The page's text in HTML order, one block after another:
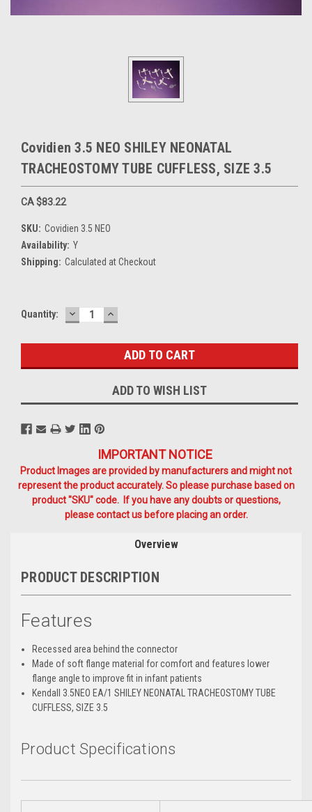
Covidien 3.5 NEO SHILEY NEONATAL
TRACHEOSTOMY TUBE CUFFLESS, SIZE 3.5
CA $83.22
SKU: Covidien 3.5 NEO
Availability: Y
Shipping: Calculated at Checkout
Current
Quantity: DECREASE
QUANTITY:
INCREASE
QUANTITY:
ADD TO WISH LIST
IMPORTANT NOTICE
Product Images are provided by manufacturers and might not
represent the product accurately. So please purchase based on
product "SKU" code. If you have any doubts or questions,
please contact us before placing an order.
Overview
PRODUCT DESCRIPTION
Features
Recessed area behind the connector
Made of soft flange material for comfort and features lower
flange angle to improve fit in infant patients
Kendall 3.5NEO EA/1 SHILEY NEONATAL TRACHEOSTOMY TUBE
CUFFLESS, SIZE 3.5
Product Specifications